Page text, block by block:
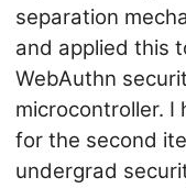
separation
and applied this
WebAuthn
microcontroller. I
for the second
undergrad